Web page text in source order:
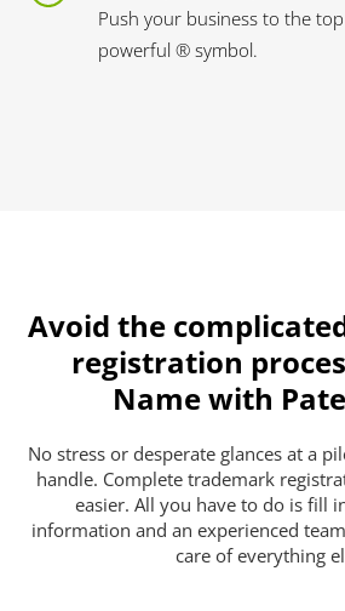
Push your business to the
powerful ® symbol.
Avoid the
registration
Name with
No stress or desperate glances at a
handle. Complete trademark
easier. All you have to do is fill
information and an experienced
care of everything